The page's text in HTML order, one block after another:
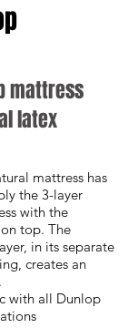
mattress
latex
mattress has
the 3-layer
with the
top. The
in its separate
creates an
with all Dunlop